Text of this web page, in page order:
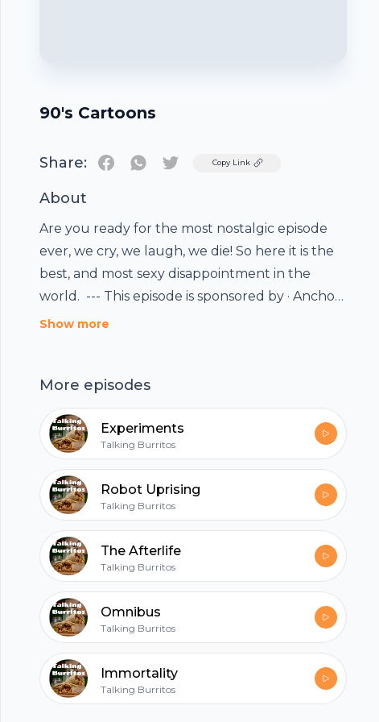
90's Cartoons
Share: TwitterCopy Link
About
Are you ready for the most nostalgic episode
ever, we cry, we laugh, we die! So here it is the
best, and most sexy disappointment in the
world. --- This episode is sponsored by · Anchor:
The easiest way to make a podcast.
Show more
More episodes
Experiments
Talking Burritos
Robot Uprising
Talking Burritos
The Afterlife
Talking Burritos
Omnibus
Talking Burritos
Immortality
Talking Burritos
Footer
hubhopper
All in one podcasting platform.
Start my podcast